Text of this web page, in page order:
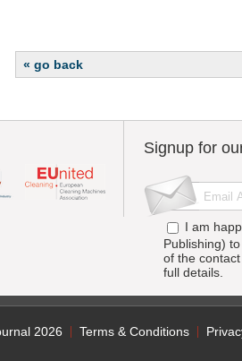
« go back
Signup for
I am
Publishing)
of the
full details.
2026 Terms & Conditions